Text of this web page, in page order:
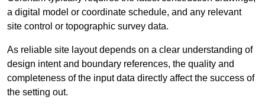
a digital model or coordinate schedule, and any relevant
site control or topographic survey data.
As reliable site layout depends on a clear understanding of
design intent and boundary references, the quality and
completeness of the input data directly affect the success of
the setting out.